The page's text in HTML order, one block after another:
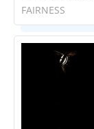
FAIRNESS